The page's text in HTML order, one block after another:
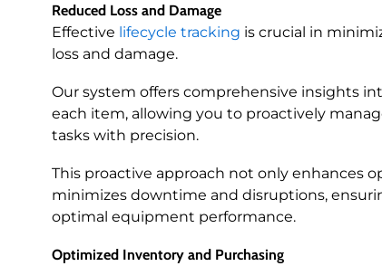
Reduced Loss and Damage
Effective lifecycle tracking is crucial in
loss and damage.
Our system offers comprehensive insights
each item, allowing you to proactively
tasks with precision.
This proactive approach not only enhances
minimizes downtime and disruptions,
optimal equipment performance.
Optimized Inventory and Purchasing